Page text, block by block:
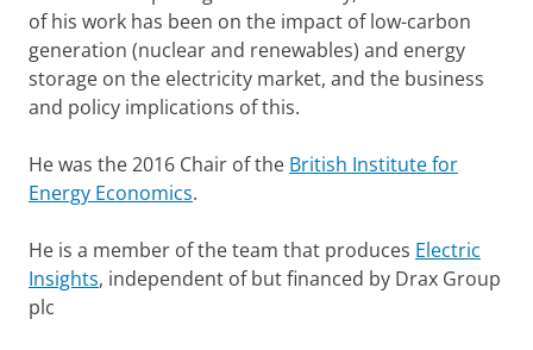
of his work has been on the impact of low-carbon
generation (nuclear and renewables) and energy
storage on the electricity market, and the business
and policy implications of this.
He was the 2016 Chair of the British Institute for
Energy Economics.
He is a member of the team that produces Electric
Insights, independent of but financed by Drax Group
plc